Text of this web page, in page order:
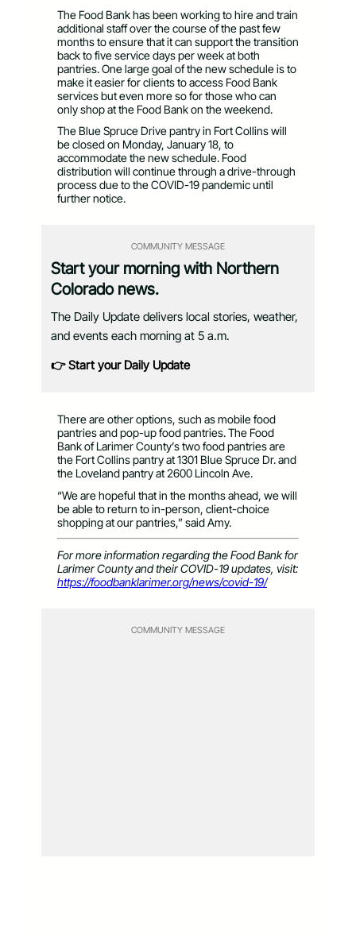
The Food Bank has been working to hire and train
additional staff over the course of the past few
months to ensure that it can support the transition
back to five service days per week at both
pantries. One large goal of the new schedule is to
make it easier for clients to access Food Bank
services but even more so for those who can
only shop at the Food Bank on the weekend.
The Blue Spruce Drive pantry in Fort Collins will
be closed on Monday, January 18, to
accommodate the new schedule. Food
distribution will continue through a drive-through
process due to the COVID-19 pandemic until
further notice.
COMMUNITY MESSAGE
Start your morning with Northern
Colorado news.
The Daily Update delivers local stories, weather,
and events each morning at 5 a.m.
👉 Start your Daily Update
There are other options, such as mobile food
pantries and pop-up food pantries. The Food
Bank of Larimer County’s two food pantries are
the Fort Collins pantry at 1301 Blue Spruce Dr. and
the Loveland pantry at 2600 Lincoln Ave.
“We are hopeful that in the months ahead, we will
be able to return to in-person, client-choice
shopping at our pantries,” said Amy.
For more information regarding the Food Bank for
Larimer County and their COVID-19 updates, visit:
https://foodbanklarimer.org/news/covid-19/
COMMUNITY MESSAGE